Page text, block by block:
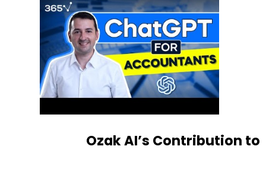
Ozak AI’s Contribution to